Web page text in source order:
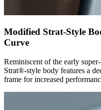
Modified Strat-Style
Curve
Reminiscent of the early
Strat®-style body features a
frame for increased